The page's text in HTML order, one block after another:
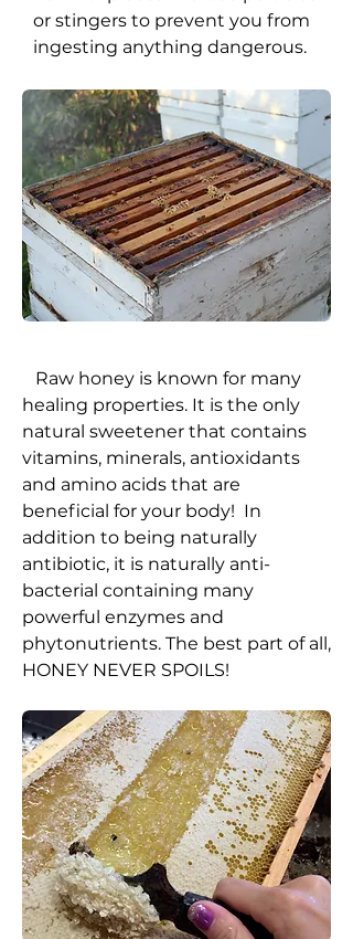
or stingers to prevent you from
ingesting anything dangerous.
Raw honey is known for many
healing properties. It is the only
natural sweetener that contains
vitamins, minerals, antioxidants
and amino acids that are
beneficial for your body! In
addition to being naturally
antibiotic, it is naturally anti-
bacterial containing many
powerful enzymes and
phytonutrients. The best part of all,
HONEY NEVER SPOILS!